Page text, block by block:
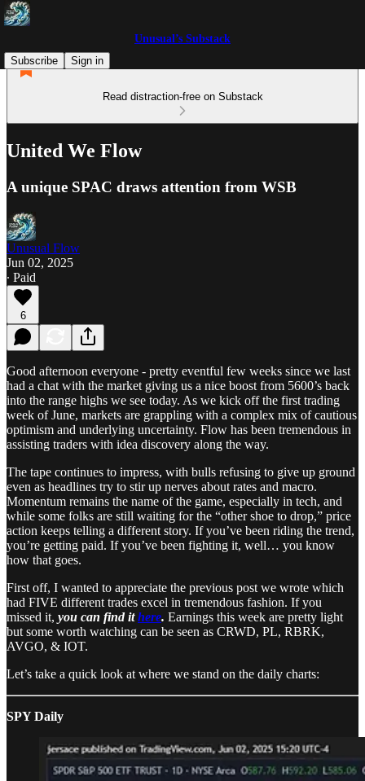
Unusual’s Substack
Subscribe
Sign in
Read distraction-free on Substack
United We Flow
A unique SPAC draws attention from WSB
Unusual Flow
Jun 02, 2025
∙ Paid
6
Good afternoon everyone - pretty eventful few weeks since we last
had a chat with the market giving us a nice boost from 5600’s back
into the range highs we see today. As we kick off the first trading
week of June, markets are grappling with a complex mix of cautious
optimism and underlying uncertainty. Flow has been tremendous in
assisting traders with idea discovery along the way.
The tape continues to impress, with bulls refusing to give up ground
even as headlines try to stir up nerves about rates and macro.
Momentum remains the name of the game, especially in tech, and
while some folks are still waiting for the “other shoe to drop,” price
action keeps telling a different story. If you’ve been riding the trend,
you’re getting paid. If you’ve been fighting it, well… you know
how that goes.
First off, I wanted to appreciate the previous post we wrote which
had FIVE different trades excel in tremendous fashion. If you
missed it, you can find ithere. Earnings this week are pretty light
but some worth watching can be seen as CRWD, PL, RBRK,
AVGO, & IOT.
Let’s take a quick look at where we stand on the daily charts:
SPY Daily